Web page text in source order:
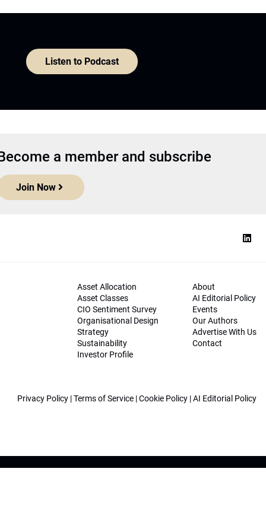
Listen to Podcast
a member and subscribe
Join Now
Asset Allocation
Asset Classes
CIO Sentiment Survey
Organisational Design
Strategy
Sustainability
Investor Profile
About
AI Editorial Policy
Events
Our Authors
Advertise With Us
Contact
Privacy Policy |Terms of Service |Cookie Policy |AI Editorial Policy